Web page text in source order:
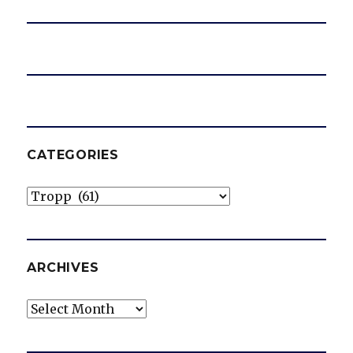
CATEGORIES
Categories
ARCHIVES
Archives